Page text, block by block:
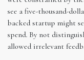
see a five-thousand-
backed startup might
spend. By not
allowed irrelevant